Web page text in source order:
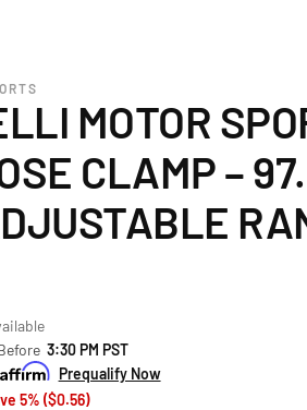
MOTOR
CLAMP –
3:30 PM PST
Prequalify Now
5% ($0.56)